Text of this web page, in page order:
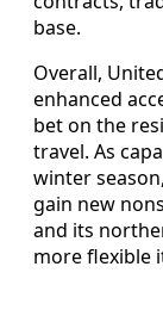
base.
Overall,
enhanced
bet on the
travel. As
winter
gain new
and its
more flexible